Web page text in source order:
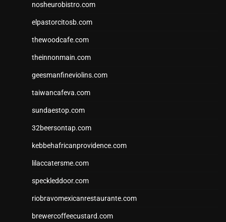
nosheurobistro.com
elpastorcitosb.com
thewoodcafe.com
theinnonmain.com
geesmanfineviolins.com
taiwancafeva.com
sundaestop.com
32beersontap.com
kebbehafricanprovidence.com
lilaccatersme.com
speckleddoor.com
riobravomexicanrestaurante.com
brewercoffeecustard.com